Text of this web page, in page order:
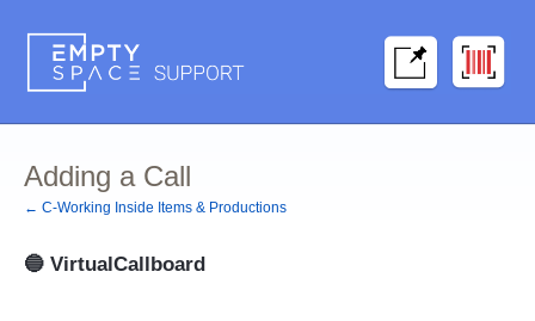
Adding a Call
← C-Working Inside Items & Productions
🔵 VirtualCallboard